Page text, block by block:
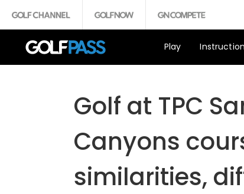
Play Instruction
Golf at TPC
Canyons
similarities,